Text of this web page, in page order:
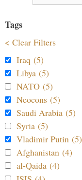
Tags
< Clear Filters
Iraq (5)
Libya (5)
NATO (5)
Neocons (5)
Saudi Arabia (5)
Syria (5)
Vladimir Putin (5)
Afghanistan (4)
al-Qaida (4)